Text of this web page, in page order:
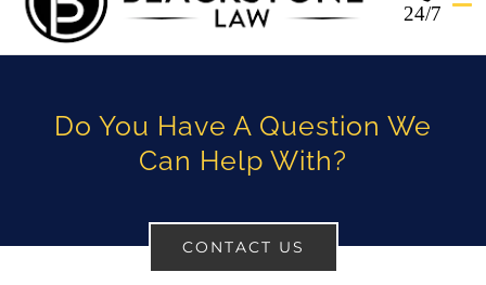
24/7
Do You Have A Question We
Can Help With?
CONTACT US